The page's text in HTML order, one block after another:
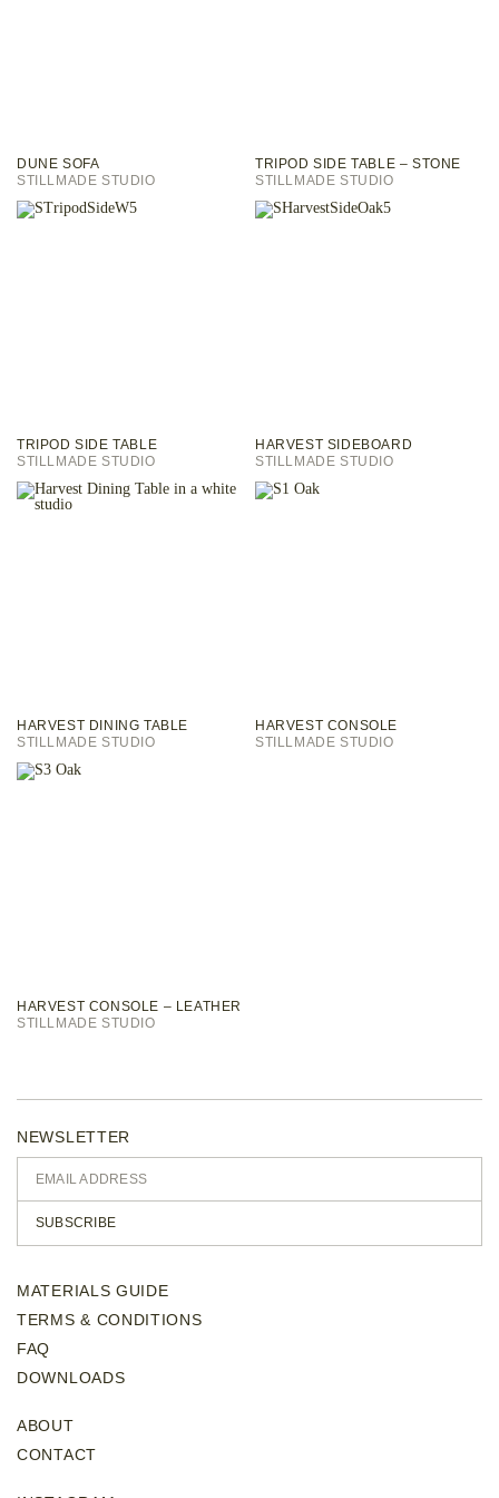
DUNE SOFA
STILLMADE STUDIO
TRIPOD SIDE TABLE – STONE
STILLMADE STUDIO
TRIPOD SIDE TABLE
STILLMADE STUDIO
HARVEST SIDEBOARD
STILLMADE STUDIO
HARVEST DINING TABLE
STILLMADE STUDIO
HARVEST CONSOLE
STILLMADE STUDIO
HARVEST CONSOLE – LEATHER
STILLMADE STUDIO
NEWSLETTER
SUBSCRIBE
MATERIALS GUIDE
TERMS & CONDITIONS
FAQ
DOWNLOADS
ABOUT
CONTACT